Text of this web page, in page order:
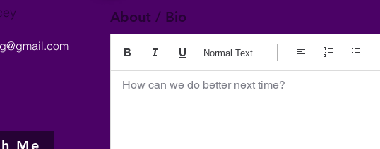
Me
About / Bio
How can we do better next time?
Normal Text